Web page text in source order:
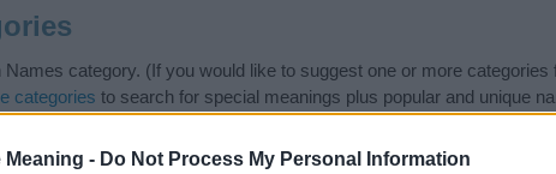
Meaning - Do Not Process My Personal Information
category. (If you would like to suggest one or more categories
categories to search for special meanings plus popular and unique
name categories designed to help you and not to be an
a greater attention to the origin and meaning of the name Aldred.